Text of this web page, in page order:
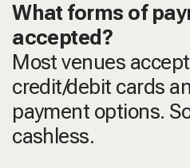
What forms of
accepted?
Most venues
credit/debit cards
payment options.
cashless.